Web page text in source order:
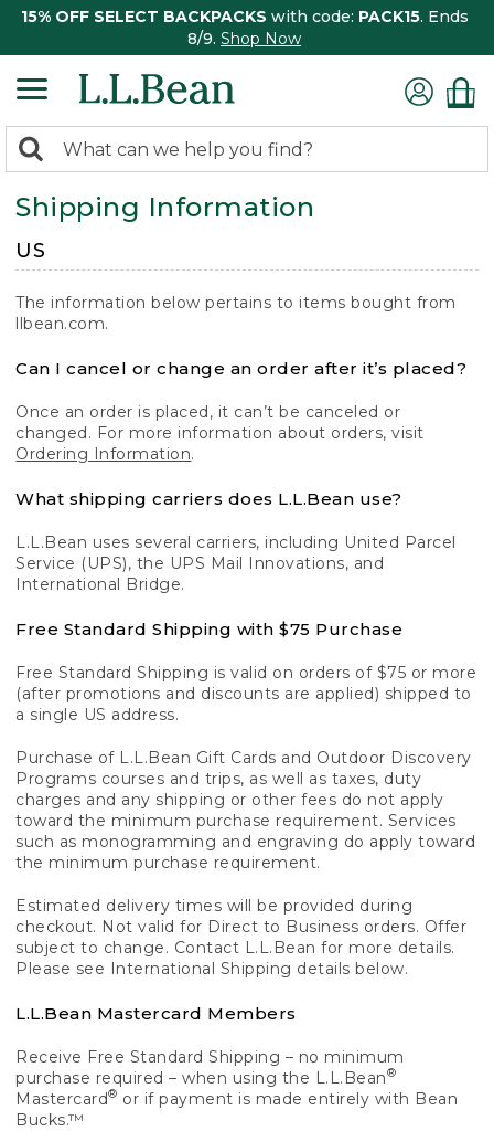
15% OFF SELECT BACKPACKS with code: PACK15. Ends
8/9. Shop Now
search
returned.
Search:
Shipping Information
US
The information below pertains to items bought from
llbean.com.
Can I cancel or change an order after it’s placed?
Once an order is placed, it can’t be canceled or
changed. For more information about orders, visit
Ordering Information.
What shipping carriers does L.L.Bean use?
L.L.Bean uses several carriers, including United Parcel
Service (UPS), the UPS Mail Innovations, and
International Bridge.
Free Standard Shipping with $75 Purchase
Free Standard Shipping is valid on orders of $75 or more
(after promotions and discounts are applied) shipped to
a single US address.
Purchase of L.L.Bean Gift Cards and Outdoor Discovery
Programs courses and trips, as well as taxes, duty
charges and any shipping or other fees do not apply
toward the minimum purchase requirement. Services
such as monogramming and engraving do apply toward
the minimum purchase requirement.
Estimated delivery times will be provided during
checkout. Not valid for Direct to Business orders. Offer
subject to change. Contact L.L.Bean for more details.
Please see International Shipping details below.
L.L.Bean Mastercard Members
Receive Free Standard Shipping – no minimum
purchase required – when using the L.L.Bean®
Mastercard® or if payment is made entirely with Bean
Bucks.™